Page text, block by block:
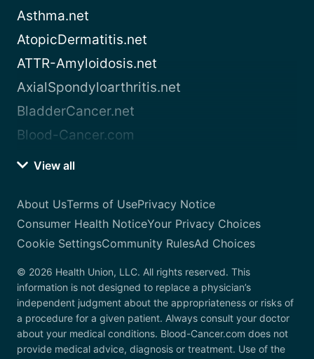
Asthma.net
AtopicDermatitis.net
ATTR-Amyloidosis.net
AxialSpondyloarthritis.net
BladderCancer.net
Blood-Cancer.com
View all
About UsTerms of UsePrivacy Notice
Consumer Health NoticeYour Privacy Choices
Cookie SettingsCommunity RulesAd Choices
© 2026 Health Union, LLC. All rights reserved. This
information is not designed to replace a physician’s
independent judgment about the appropriateness or risks of
a procedure for a given patient. Always consult your doctor
about your medical conditions. Blood-Cancer.com does not
provide medical advice, diagnosis or treatment. Use of the